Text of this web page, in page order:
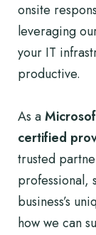
onsite
leveraging
your IT
productive.
As a
certified
trusted
professional,
business’s
how we can